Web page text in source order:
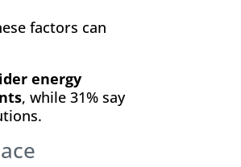
factors can
energy
, while 31% say